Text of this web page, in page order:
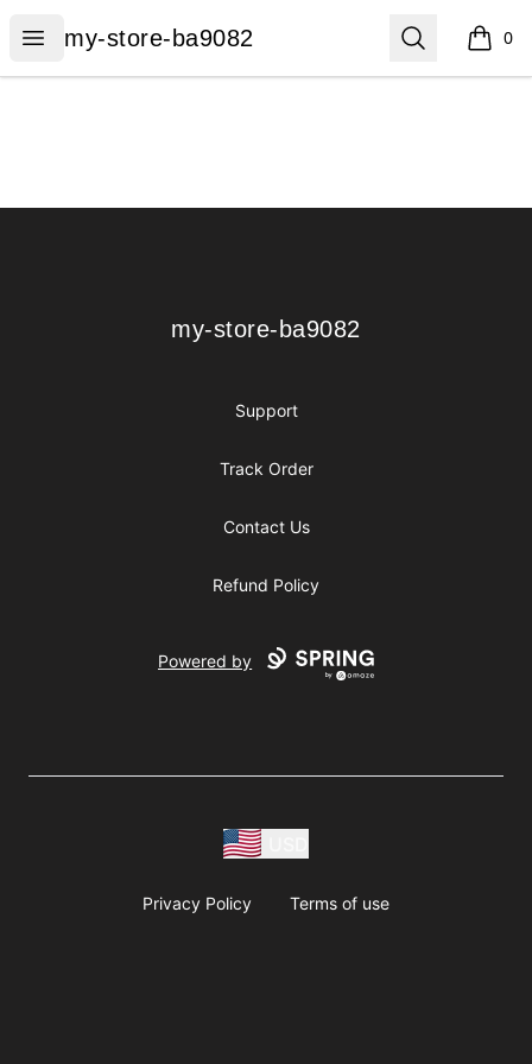
Open menu
my-store-ba9082
my-store-ba9082 Search 0
items
my-store-ba9082
my-store-ba9082
Support
Track Order
Contact Us
Refund Policy
Powered by
Privacy Policy Terms of use